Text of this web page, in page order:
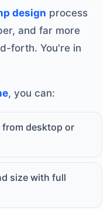
design process
and far more
forth. You're in
, you can:
desktop or
size with full